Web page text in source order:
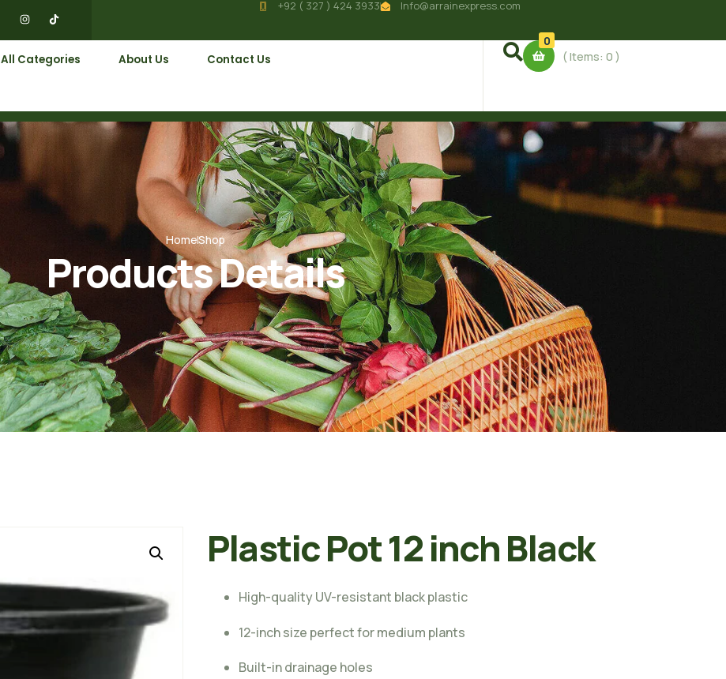
+92 ( 327 ) 424 3933 Info@arrainexpress.com
All Categories About Us Contact Us
0
( Items:0)
HomeShop
Products Details
Plastic Pot 12 inch Black
High-quality UV-resistant black plastic
12-inch size perfect for medium plants
Built-in drainage holes